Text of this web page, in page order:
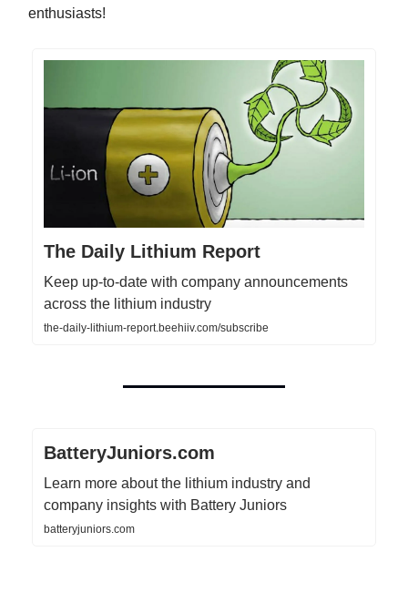
enthusiasts!
The Daily Lithium Report
Keep up-to-date with company announcements
across the lithium industry
the-daily-lithium-report.beehiiv.com/subscribe
BatteryJuniors.com
Learn more about the lithium industry and
company insights with Battery Juniors
batteryjuniors.com